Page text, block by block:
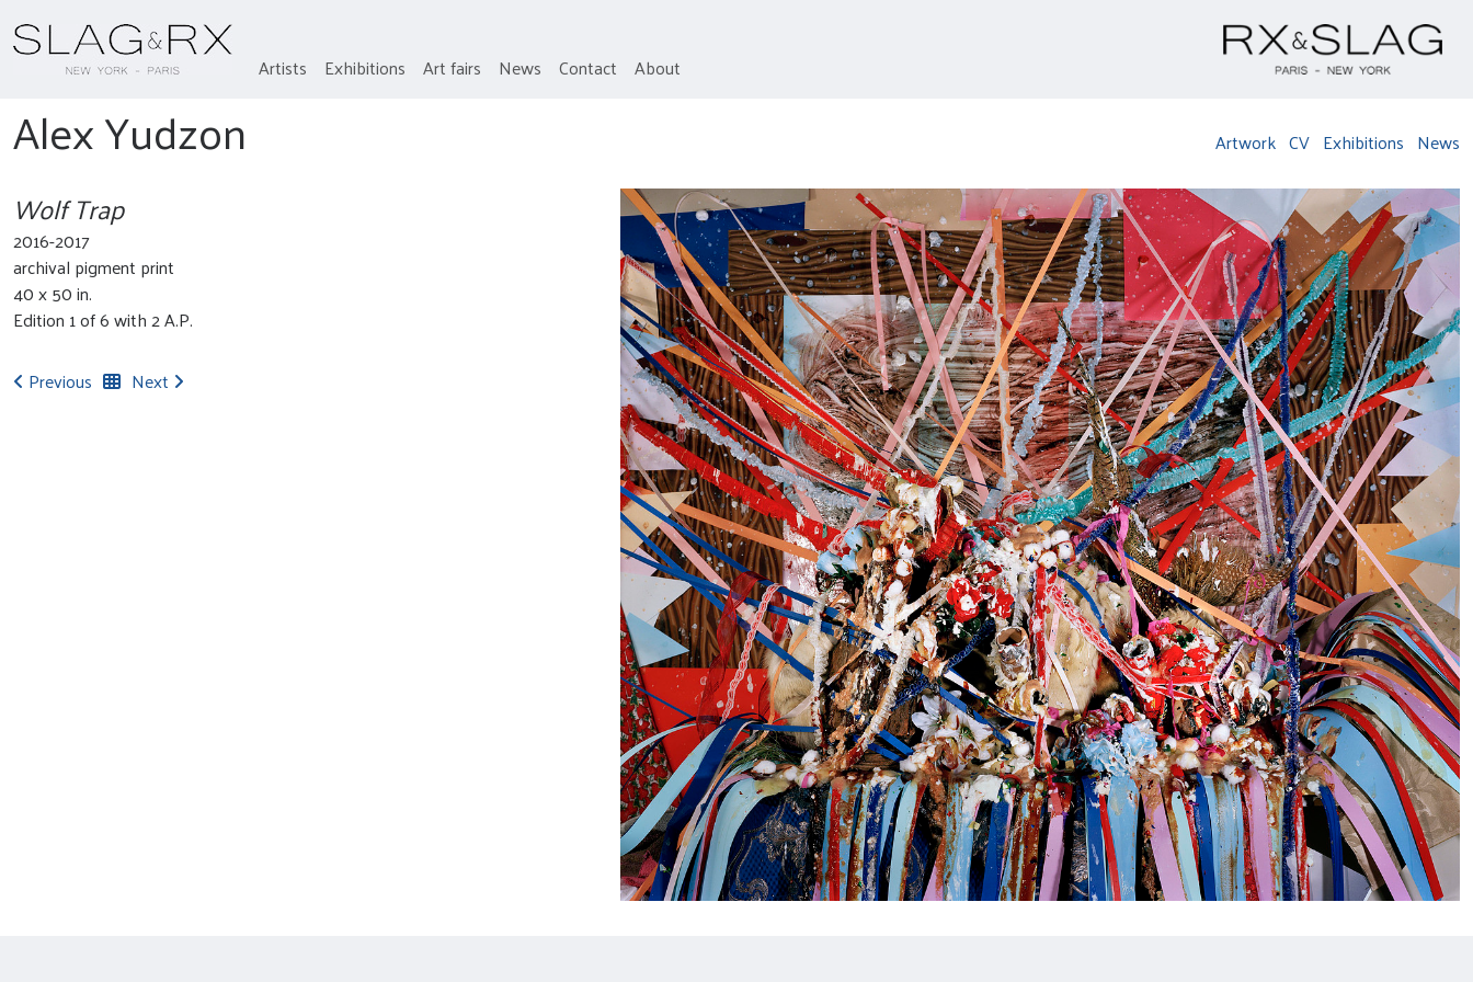
Artists Exhibitions Art fairs News Contact About
Alex Yudzon Artwork CV Exhibitions News
Wolf Trap
2016-2017
archival pigment print
40 x 50 in.
Edition 1 of 6 with 2 A.P.
Previous
Next